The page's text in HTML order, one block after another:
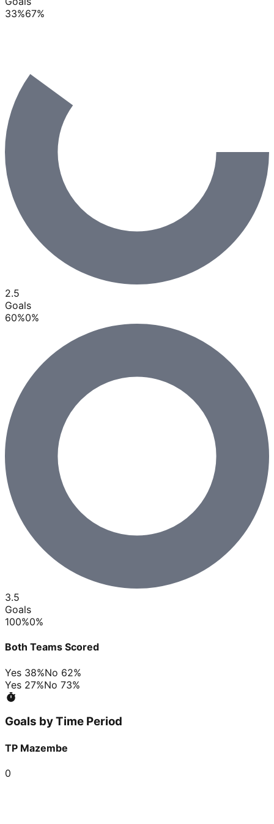
33%67%
2.5
Goals
60%0%
3.5
Goals
100%0%
Both Teams Scored
Yes 38%No 62%
Yes 27%No 73%
Goals by Time Period
TP Mazembe
0